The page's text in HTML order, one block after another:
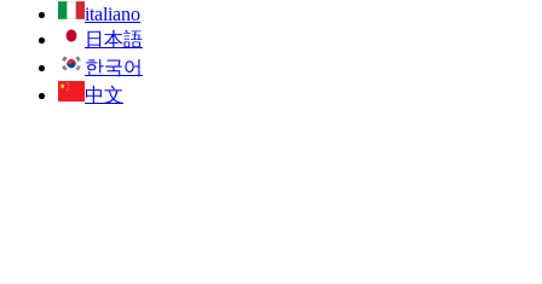
italiano
日本語
한국어
中文